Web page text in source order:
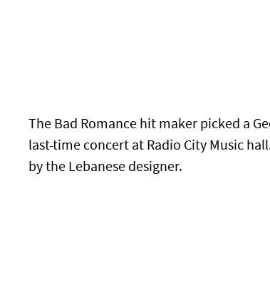
The Bad Romance hit maker picked a
last-time concert at Radio City Music
by the Lebanese designer.